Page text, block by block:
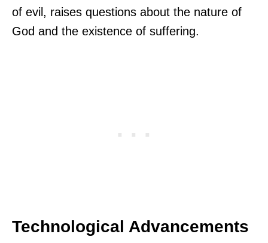
of evil, raises questions about the nature of
God and the existence of suffering.
Technological Advancements